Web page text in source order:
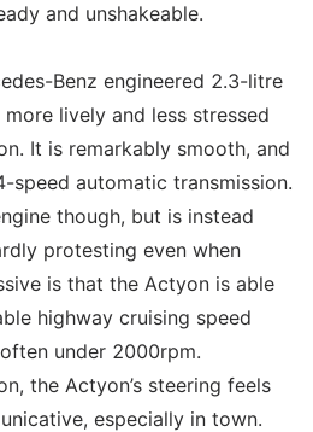
and unshakeable.
Benz engineered 2.3-litre
lively and less stressed
It is remarkably smooth, and
speed automatic transmission.
though, but is instead
protesting even when
is that the Actyon is able
highway cruising speed
under 2000rpm.
the Actyon’s steering feels
especially in town.